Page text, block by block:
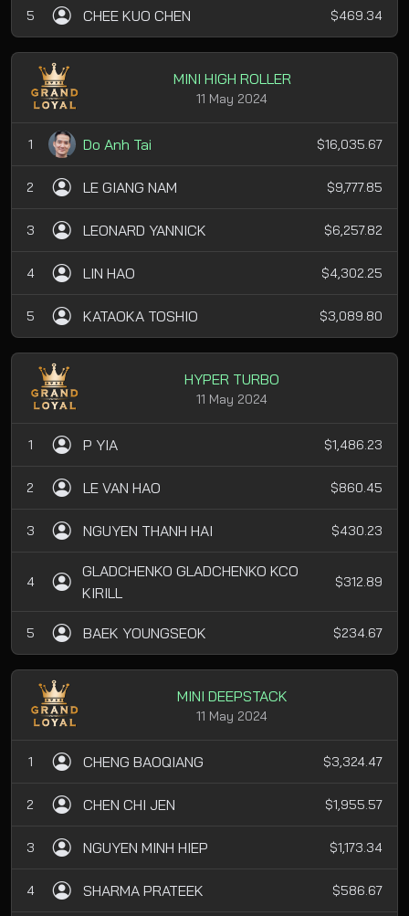
5 CHEE KUO CHEN $469.34
MINI HIGH ROLLER
11 May 2024
1 Do Anh Tai $16,035.67
2 LE GIANG NAM $9,777.85
3 LEONARD YANNICK $6,257.82
4 LIN HAO $4,302.25
5 KATAOKA TOSHIO $3,089.80
HYPER TURBO
11 May 2024
1 P YIA $1,486.23
2 LE VAN HAO $860.45
3 NGUYEN THANH HAI $430.23
4
GLADCHENKO GLADCHENKO KCO
KIRILL
$312.89
5 BAEK YOUNGSEOK $234.67
MINI DEEPSTACK
11 May 2024
1 CHENG BAOQIANG $3,324.47
2 CHEN CHI JEN $1,955.57
3 NGUYEN MINH HIEP $1,173.34
4 SHARMA PRATEEK $586.67